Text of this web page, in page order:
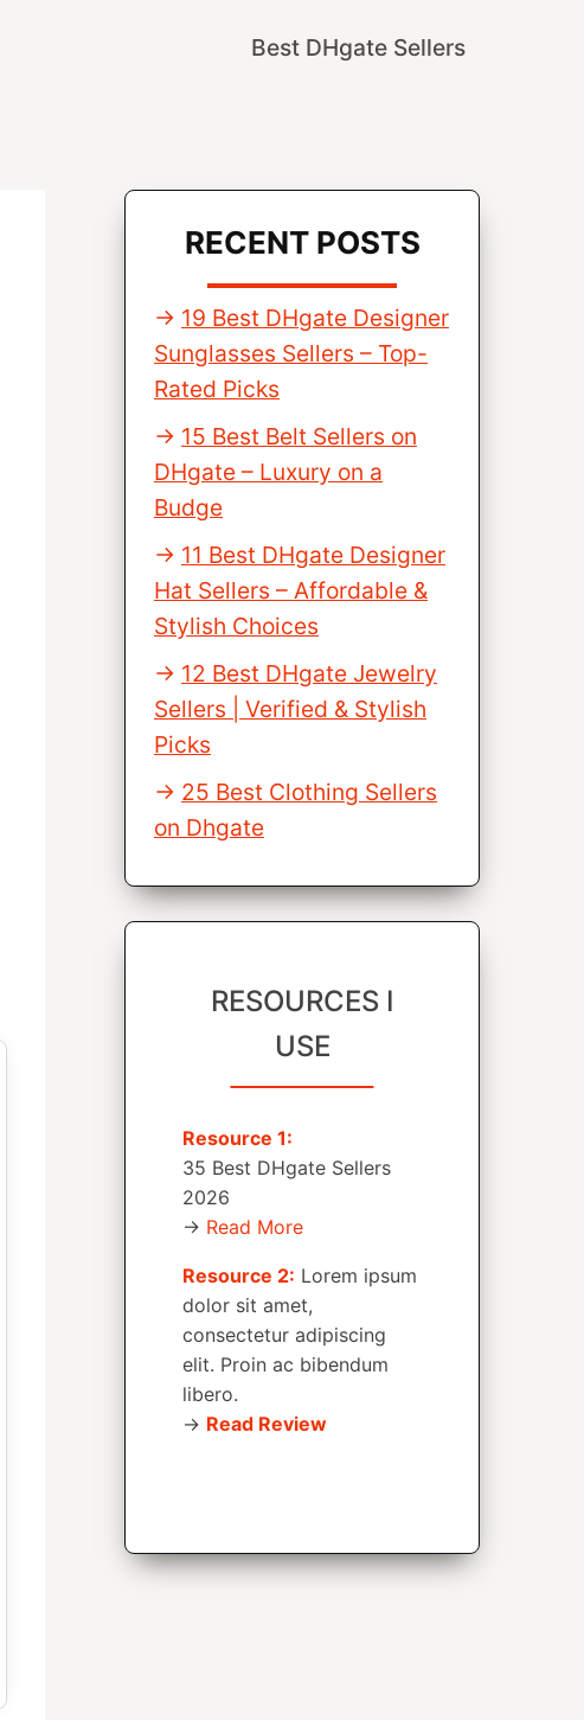
Best DHgate Sellers
RECENT POSTS
19 Best DHgate Designer
Sunglasses Sellers – Top-
Rated Picks
15 Best Belt Sellers on
DHgate – Luxury on a
Budge
11 Best DHgate Designer
Hat Sellers – Affordable &
Stylish Choices
12 Best DHgate Jewelry
Sellers | Verified & Stylish
Picks
25 Best Clothing Sellers
on Dhgate
RESOURCES I
USE
Resource 1:
35 Best DHgate Sellers
2026
→ Read More
Resource 2: Lorem ipsum
dolor sit amet,
consectetur adipiscing
elit. Proin ac bibendum
libero.
→ Read Review